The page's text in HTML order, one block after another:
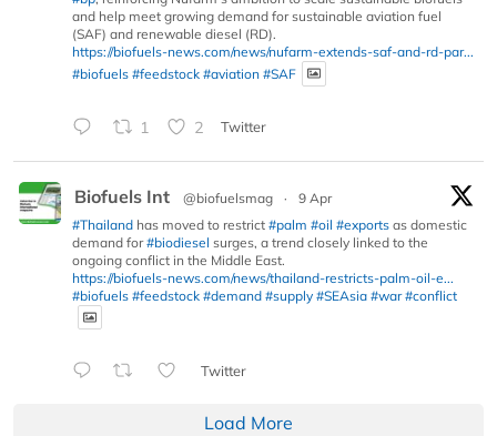
and help meet growing demand for sustainable aviation fuel
(SAF) and renewable diesel (RD).
https://biofuels-news.com/news/nufarm-extends-saf-and-rd-par...
#biofuels #feedstock #aviation #SAF
1 2 Twitter
Biofuels Int @biofuelsmag ·
9 Apr
#Thailand has moved to restrict #palm #oil #exports as domestic
demand for#biodiesel surges, a trend closely linked to the
ongoing conflict in the Middle East.
https://biofuels-news.com/news/thailand-restricts-palm-oil-e...
#biofuels #feedstock #demand #supply #SEAsia #war #conflict
Twitter
Load More